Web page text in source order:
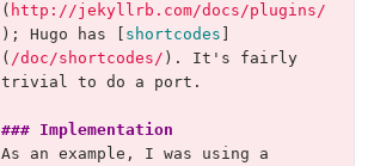
( http://jekyllrb.com/docs/plugins/
) ; Hugo has shortcodes
( /doc/shortcodes/ ) . It's fairly
trivial to do a port.
### Implementation
As an example, I was using a